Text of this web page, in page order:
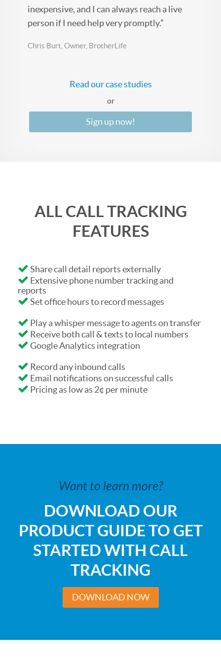
inexpensive, and I can always reach a live
person if I need help very promptly.”
Chris Burt, Owner, BrotherLife
Read our case studies
or
Sign up now!
ALL CALL TRACKING
FEATURES
Share call detail reports externally
Extensive phone number tracking and
reports
Set office hours to record messages
Play a whisper message to agents on transfer
Receive both call & texts to local numbers
Google Analytics integration
Record any inbound calls
Email notifications on successful calls
Pricing as low as 2¢ per minute
Want to learn more?
DOWNLOAD OUR
PRODUCT GUIDE TO GET
STARTED WITH CALL
TRACKING
DOWNLOAD NOW